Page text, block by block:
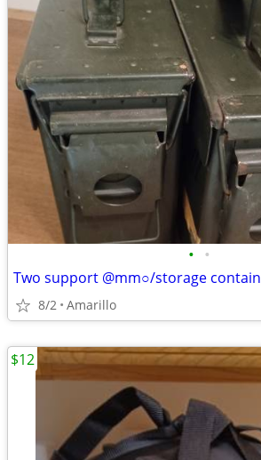
• •
Two support @mm○/storage
8/2 Amarillo
$12